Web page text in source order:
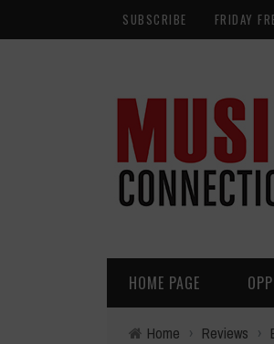
SUBSCRIBE FRIDAY
HOME PAGE
Home › Reviews ›